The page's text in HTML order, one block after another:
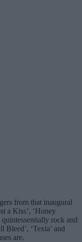
from that inaugural
a Kiss’, ‘Honey
rock and
Bleed’, ‘Texia’ and
are.